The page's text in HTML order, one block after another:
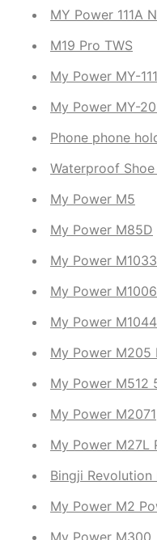
MY Power 111A
M19 Pro TWS
My Power MY-
My Power MY-
Phone phone
Waterproof
My Power M5
My Power M85D
My
My Power
My Power
My Power M205
My Power M512
My Power M2071
My Power M27L
Bingji Revolution
My Power M2